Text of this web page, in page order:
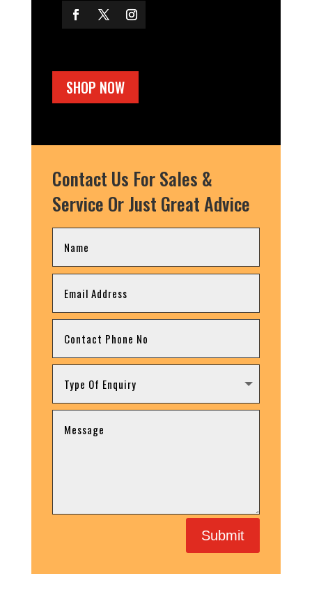
SHOP NOW
Contact Us For Sales &
Service Or Just Great Advice
Submit